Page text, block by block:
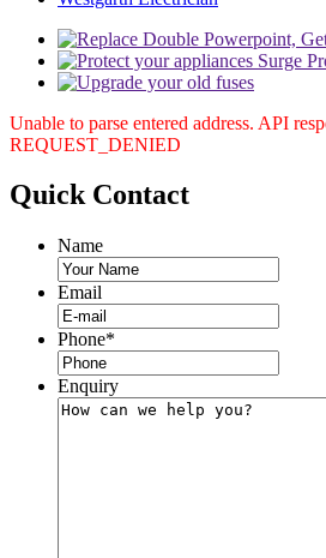
Unable to parse entered address. API
REQUEST_DENIED
Quick Contact
Name
Email
Phone*
Enquiry